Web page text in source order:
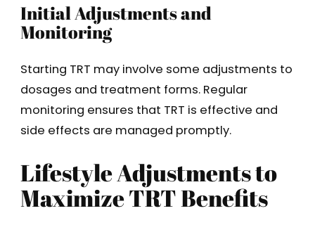
Initial Adjustments and
Monitoring
Starting TRT may involve some adjustments to
dosages and treatment forms. Regular
monitoring ensures that TRT is effective and
side effects are managed promptly.
Lifestyle Adjustments to
Maximize TRT Benefits